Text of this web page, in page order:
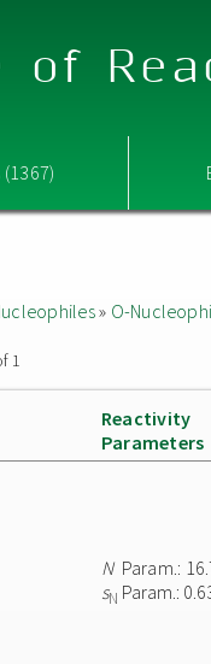
of
» O-
1
Reactivity
Parameters
NParam.:
sN Param.: